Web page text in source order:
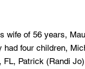
wife of 56 years,
had four children,
FL, Patrick (Randi